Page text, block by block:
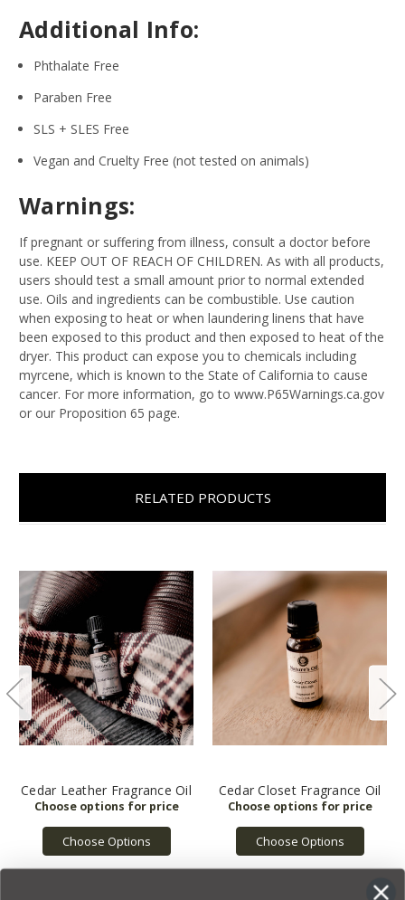
Additional Info:
Phthalate Free
Paraben Free
SLS + SLES Free
Vegan and Cruelty Free (not tested on animals)
Warnings:
If pregnant or suffering from illness, consult a doctor before
use. KEEP OUT OF REACH OF CHILDREN. As with all products,
users should test a small amount prior to normal extended
use. Oils and ingredients can be combustible. Use caution
when exposing to heat or when laundering linens that have
been exposed to this product and then exposed to heat of the
dryer. This product can expose you to chemicals including
myrcene, which is known to the State of California to cause
cancer. For more information, go to www.P65Warnings.ca.gov
or our Proposition 65 page.
RELATED PRODUCTS
Cedar Leather Fragrance Oil
Choose Options
Cedar Closet Fragrance Oil
Choose Options